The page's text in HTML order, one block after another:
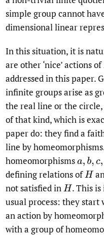
simple group cannot
dimensional linear
In this situation, it is
are other ‘nice’ actions of
addressed in this paper.
infinite groups arise as
the real line or the
of that kind, which is
paper do: they find a
line by
homeomorphismsa,b,c,d
defining relations ofH
not satisfied inH .This is
usual process: they
an action by
with a group of